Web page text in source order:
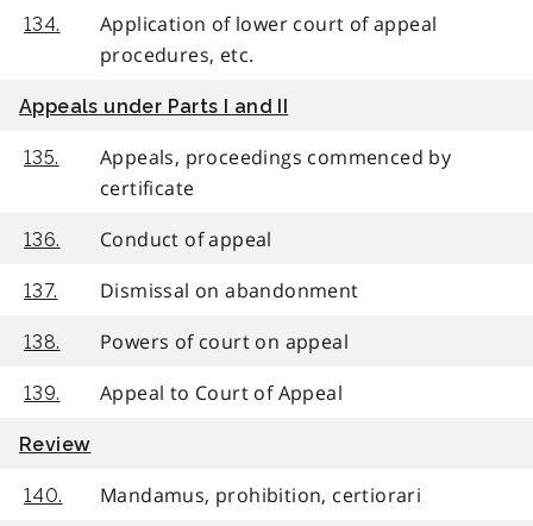
134.
Application of lower court of appeal
procedures, etc.
Appeals under Parts I and II
135.
Appeals, proceedings commenced by
certificate
136. Conduct of appeal
137. Dismissal on abandonment
138. Powers of court on appeal
139. Appeal to Court of Appeal
Review
140. Mandamus, prohibition, certiorari